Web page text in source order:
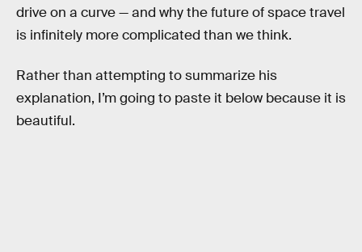
drive on a curve — and why the future of space travel
is infinitely more complicated than we think.
Rather than attempting to summarize his
explanation, I’m going to paste it below because it is
beautiful.